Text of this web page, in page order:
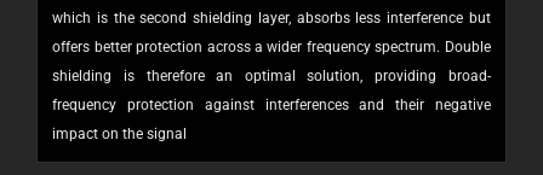
which is the second shielding layer, absorbs less interference but
offers better protection across a wider frequency spectrum. Double
shielding is therefore an optimal solution, providing broad-
frequency protection against interferences and their negative
impact on the signal